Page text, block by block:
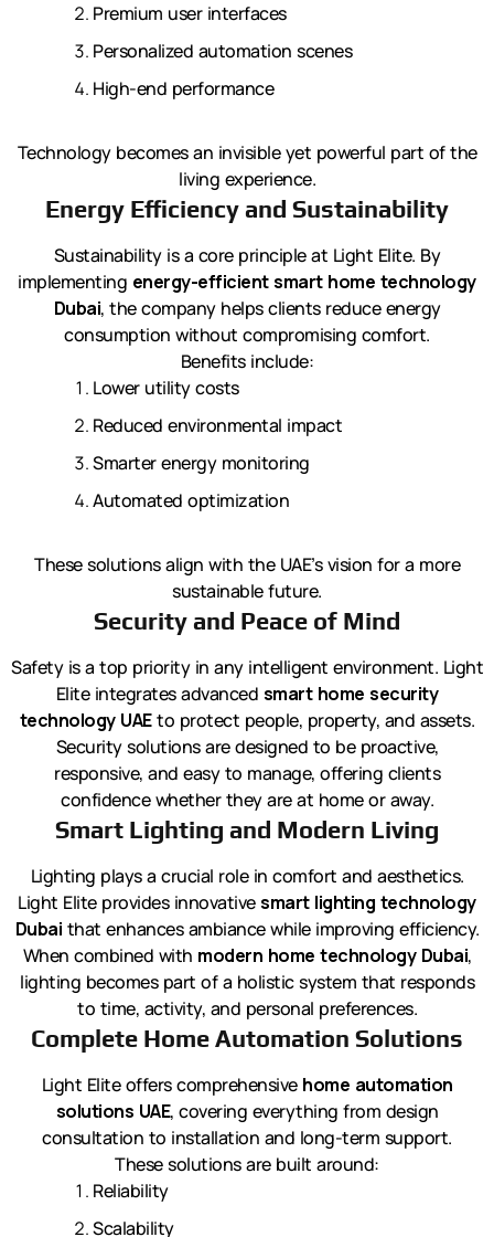
Premium user interfaces
Personalized automation scenes
High-end performance
Technology becomes an invisible yet powerful part of the
living experience.
Energy Efficiency and Sustainability
Sustainability is a core principle at Light Elite. By
implementing energy-efficient smart home technology
Dubai, the company helps clients reduce energy
consumption without compromising comfort.
Benefits include:
Lower utility costs
Reduced environmental impact
Smarter energy monitoring
Automated optimization
These solutions align with the UAE’s vision for a more
sustainable future.
Security and Peace of Mind
Safety is a top priority in any intelligent environment. Light
Elite integrates advanced smart home security
technology UAEto protect people, property, and assets.
Security solutions are designed to be proactive,
responsive, and easy to manage, offering clients
confidence whether they are at home or away.
Smart Lighting and Modern Living
Lighting plays a crucial role in comfort and aesthetics.
Light Elite provides innovativesmart lighting technology
Dubai that enhances ambiance while improving efficiency.
When combined with modern home technology Dubai,
lighting becomes part of a holistic system that responds
to time, activity, and personal preferences.
Complete Home Automation Solutions
Light Elite offers comprehensive home automation
solutions UAE, covering everything from design
consultation to installation and long-term support.
These solutions are built around:
Reliability
Scalability